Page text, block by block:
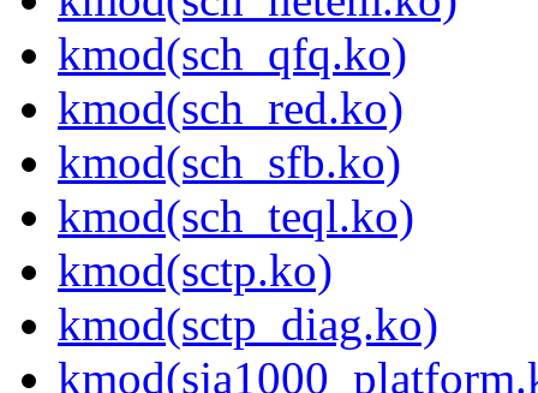
kmod(sch_qfq.ko)
kmod(sch_red.ko)
kmod(sch_sfb.ko)
kmod(sch_teql.ko)
kmod(sctp.ko)
kmod(sctp_diag.ko)